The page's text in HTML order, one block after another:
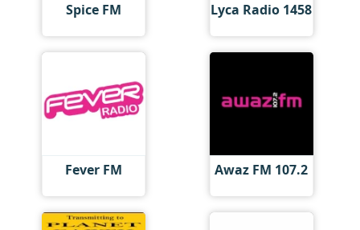
Spice FM Lyca Radio 1458
Fever FM Awaz FM 107.2